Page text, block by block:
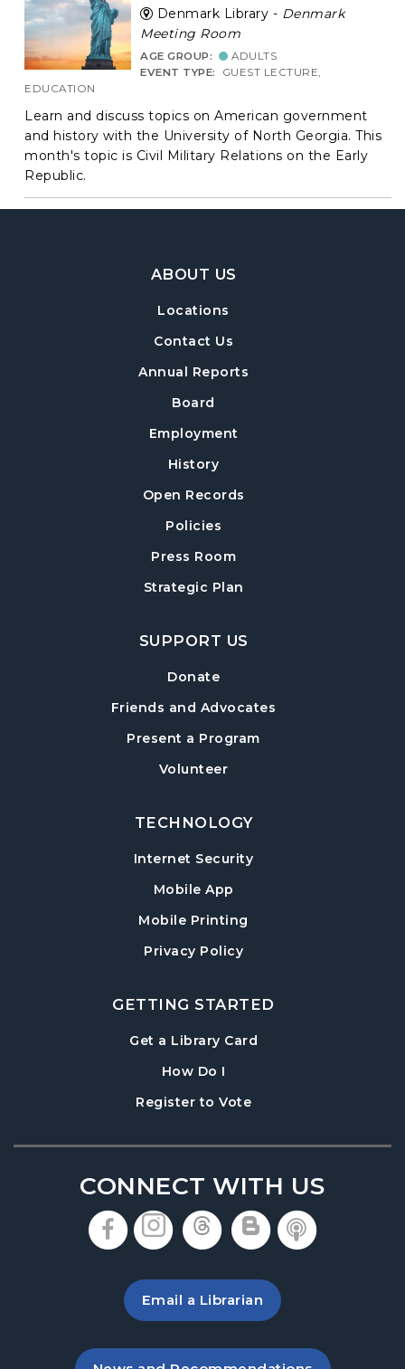
Denmark Library - Denmark
Meeting Room
AGE GROUP:
ADULTS
EVENT TYPE:
GUEST LECTURE,
EDUCATION
Learn and discuss topics on American government
and history with the University of North Georgia. This
month's topic is Civil Military Relations on the Early
Republic.
Footer Navigation
ABOUT US
Locations
Contact Us
Annual Reports
Board
Employment
History
Open Records
Policies
Press Room
Strategic Plan
SUPPORT US
Donate
Friends and Advocates
Present a Program
Volunteer
TECHNOLOGY
Internet Security
Mobile App
Mobile Printing
Privacy Policy
GETTING STARTED
Get a Library Card
How Do I
Register to Vote, opens in a new tab
CONNECT WITH US
, opens in a new tab
, opens in a new tab
, opens in a new
, opens in a
, opens
Email a Librarian